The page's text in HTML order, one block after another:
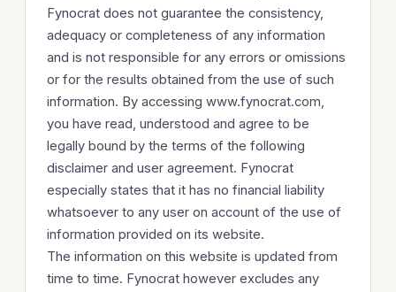
Fynocrat does not guarantee the consistency,
adequacy or completeness of any information
and is not responsible for any errors or omissions
or for the results obtained from the use of such
information. By accessing www.fynocrat.com,
you have read, understood and agree to be
legally bound by the terms of the following
disclaimer and user agreement. Fynocrat
especially states that it has no financial liability
whatsoever to any user on account of the use of
information provided on its website.
The information on this website is updated from
time to time. Fynocrat however excludes any